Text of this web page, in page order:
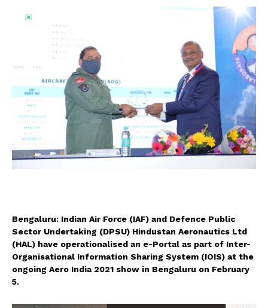
Bengaluru: Indian Air Force (IAF) and Defence Public
Sector Undertaking (DPSU) Hindustan Aeronautics Ltd
(HAL) have operationalised an e-Portal as part of Inter-
Organisational Information Sharing System (IOIS) at the
ongoing Aero India 2021 show in Bengaluru on February
5.